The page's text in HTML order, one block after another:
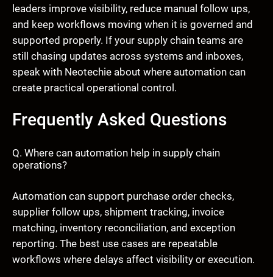
leaders improve visibility, reduce manual follow ups,
and keep workflows moving when it is governed and
supported properly. If your supply chain teams are
still chasing updates across systems and inboxes,
speak with Neotechie about where automation can
create practical operational control.
Frequently Asked Questions
Q. Where can automation help in supply chain
operations?
Automation can support purchase order checks,
supplier follow ups, shipment tracking, invoice
matching, inventory reconciliation, and exception
reporting. The best use cases are repeatable
workflows where delays affect visibility or execution.